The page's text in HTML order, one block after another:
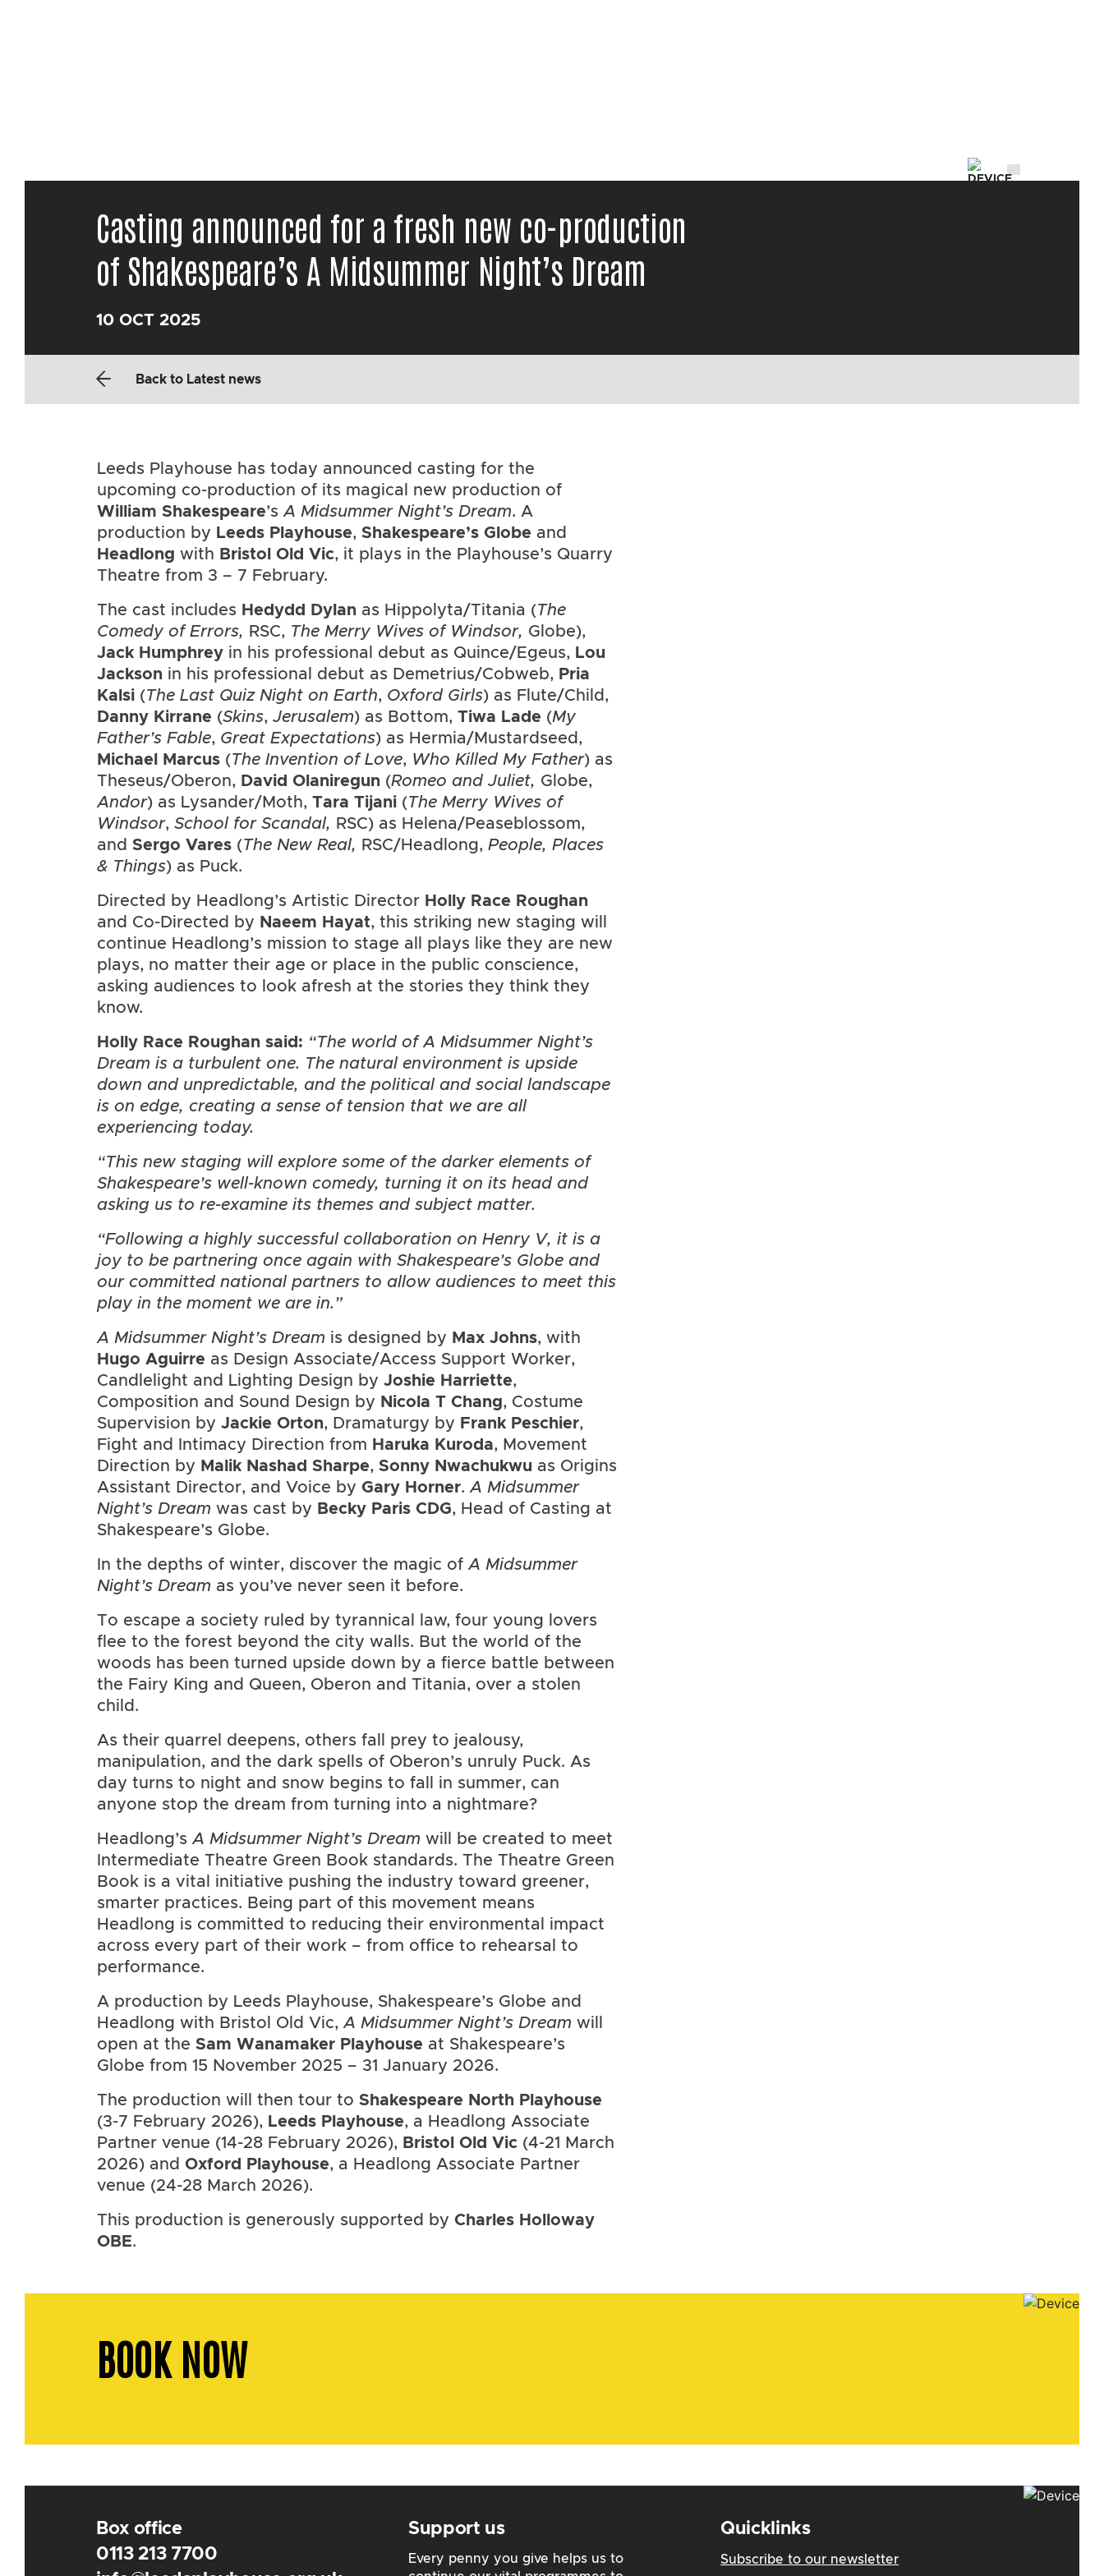
Casting announced for a fresh new co-production
of Shakespeare’s A Midsummer Night’s Dream
10 OCT 2025
Back to Latest news
Leeds Playhouse has today announced casting for the
upcoming co-production of its magical new production of
William Shakespeare’s A Midsummer Night’s Dream. A
production by Leeds Playhouse, Shakespeare’s Globe and
Headlong with Bristol Old Vic, it plays in the Playhouse’s Quarry
Theatre from 3 – 7 February.
The cast includes Hedydd Dylan as Hippolyta/Titania (The
Comedy of Errors, RSC, The Merry Wives of Windsor, Globe),
Jack Humphrey in his professional debut as Quince/Egeus, Lou
Jackson in his professional debut as Demetrius/Cobweb, Pria
Kalsi (The Last Quiz Night on Earth, Oxford Girls) as Flute/Child,
Danny Kirrane (Skins, Jerusalem) as Bottom, Tiwa Lade (My
Father’s Fable, Great Expectations) as Hermia/Mustardseed,
Michael Marcus (The Invention of Love, Who Killed My Father) as
Theseus/Oberon, David Olaniregun (Romeo and Juliet, Globe,
Andor) as Lysander/Moth, Tara Tijani (The Merry Wives of
Windsor, School for Scandal, RSC) as Helena/Peaseblossom,
and Sergo Vares (The New Real, RSC/Headlong, People, Places
& Things) as Puck.
Directed by Headlong’s Artistic Director Holly Race Roughan
and Co-Directed by Naeem Hayat, this striking new staging will
continue Headlong’s mission to stage all plays like they are new
plays, no matter their age or place in the public conscience,
asking audiences to look afresh at the stories they think they
know.
Holly Race Roughan said: “The world of A Midsummer Night’s
Dream is a turbulent one. The natural environment is upside
down and unpredictable, and the political and social landscape
is on edge, creating a sense of tension that we are all
experiencing today.
“This new staging will explore some of the darker elements of
Shakespeare’s well-known comedy, turning it on its head and
asking us to re-examine its themes and subject matter.
“Following a highly successful collaboration on Henry V, it is a
joy to be partnering once again with Shakespeare’s Globe and
our committed national partners to allow audiences to meet this
play in the moment we are in.”
A Midsummer Night’s Dream is designed by Max Johns, with
Hugo Aguirre as Design Associate/Access Support Worker,
Candlelight and Lighting Design by Joshie Harriette,
Composition and Sound Design by Nicola T Chang, Costume
Supervision by Jackie Orton, Dramaturgy by Frank Peschier,
Fight and Intimacy Direction from Haruka Kuroda, Movement
Direction by Malik Nashad Sharpe, Sonny Nwachukwu as Origins
Assistant Director, and Voice by Gary Horner. A Midsummer
Night’s Dream was cast by Becky Paris CDG, Head of Casting at
Shakespeare’s Globe.
In the depths of winter, discover the magic of A Midsummer
Night’s Dream as you’ve never seen it before.
To escape a society ruled by tyrannical law, four young lovers
flee to the forest beyond the city walls. But the world of the
woods has been turned upside down by a fierce battle between
the Fairy King and Queen, Oberon and Titania, over a stolen
child.
As their quarrel deepens, others fall prey to jealousy,
manipulation, and the dark spells of Oberon’s unruly Puck. As
day turns to night and snow begins to fall in summer, can
anyone stop the dream from turning into a nightmare?
Headlong’s A Midsummer Night’s Dream will be created to meet
Intermediate Theatre Green Book standards. The Theatre Green
Book is a vital initiative pushing the industry toward greener,
smarter practices. Being part of this movement means
Headlong is committed to reducing their environmental impact
across every part of their work – from office to rehearsal to
performance.
A production by Leeds Playhouse, Shakespeare’s Globe and
Headlong with Bristol Old Vic, A Midsummer Night’s Dream will
open at the Sam Wanamaker Playhouse at Shakespeare’s
Globe from 15 November 2025 – 31 January 2026.
The production will then tour to Shakespeare North Playhouse
(3-7 February 2026), Leeds Playhouse, a Headlong Associate
Partner venue (14-28 February 2026), Bristol Old Vic (4-21 March
2026) and Oxford Playhouse, a Headlong Associate Partner
venue (24-28 March 2026).
This production is generously supported by Charles Holloway
OBE.
BOOK NOW
Box office
0113 213 7700
Support us
Every penny you give helps us to
Quicklinks
Subscribe to our newsletter